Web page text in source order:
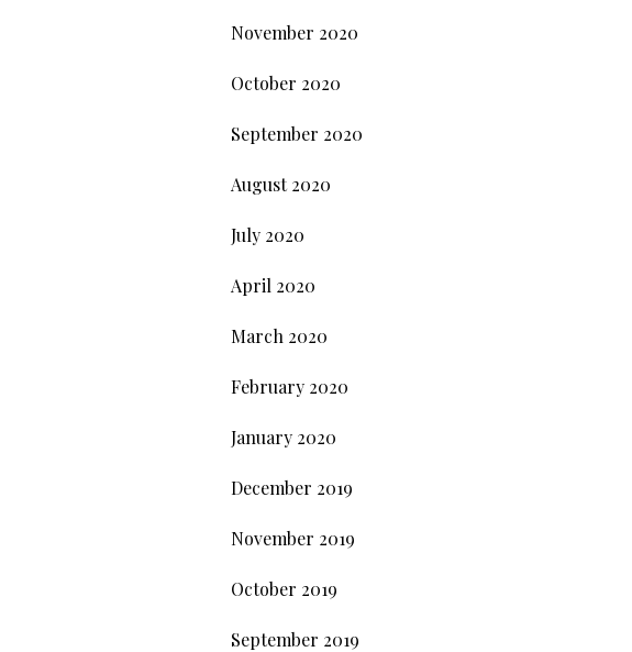
November 2020
October 2020
September 2020
August 2020
July 2020
April 2020
March 2020
February 2020
January 2020
December 2019
November 2019
October 2019
September 2019